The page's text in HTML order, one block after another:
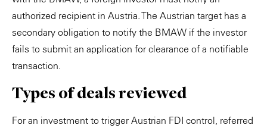
authorized recipient in Austria. The Austrian target has a
secondary obligation to notify the BMAW if the investor
fails to submit an application for clearance of a notifiable
transaction.
Types of deals reviewed
For an investment to trigger Austrian FDI control, referred